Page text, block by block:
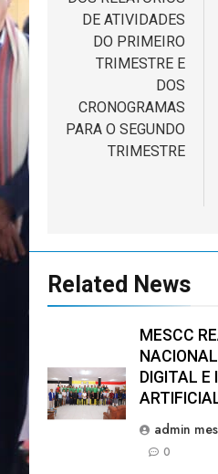
artigos
DE ATIVIDADES
DO PRIMEIRO
TRIMESTRE E
DOS
CRONOGRAMAS
PARA O SEGUNDO
TRIMESTRE
Related News
MESCC
DIGITAL E
admin
0